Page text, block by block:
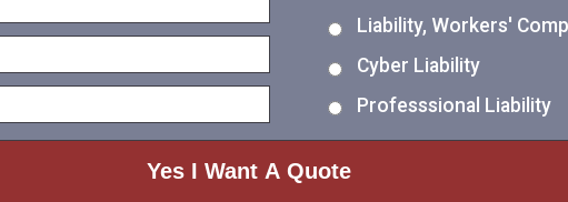
Liability, Workers' Comp
Cyber Liability
Professsional Liability